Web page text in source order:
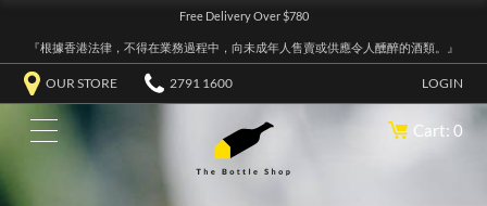
Free Delivery Over $780
『根據香港法律，不得在業務過程中，向未成年人售賣或供應令人醺醉的酒類。』
OUR STORE 2791 1600 LOGIN
Cart: 0